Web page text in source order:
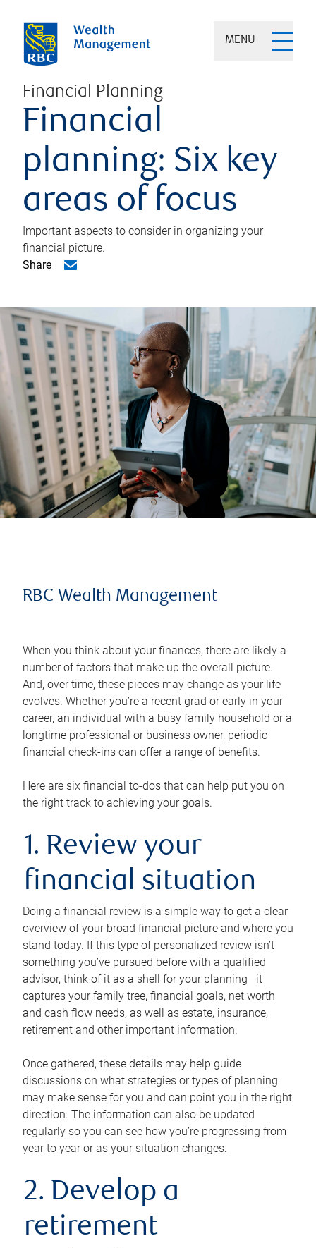
MENU
Financial Planning
Financial
planning: Six key
areas of focus
Important aspects to consider in organizing your
financial picture.
Share
RBC Wealth Management
When you think about your finances, there are likely a
number of factors that make up the overall picture.
And, over time, these pieces may change as your life
evolves. Whether you’re a recent grad or early in your
career, an individual with a busy family household or a
longtime professional or business owner, periodic
financial check-ins can offer a range of benefits.
Here are six financial to-dos that can help put you on
the right track to achieving your goals.
1. Review your
financial situation
Doing a financial review is a simple way to get a clear
overview of your broad financial picture and where you
stand today. If this type of personalized review isn’t
something you’ve pursued before with a qualified
advisor, think of it as a shell for your planning—it
captures your family tree, financial goals, net worth
and cash flow needs, as well as estate, insurance,
retirement and other important information.
Once gathered, these details may help guide
discussions on what strategies or types of planning
may make sense for you and can point you in the right
direction. The information can also be updated
regularly so you can see how you’re progressing from
year to year or as your situation changes.
2. Develop a
retirement